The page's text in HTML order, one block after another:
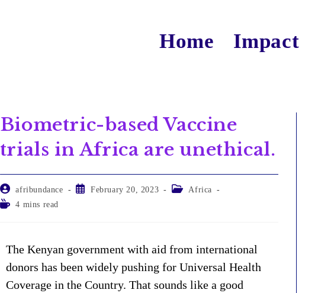
Home Impact
Biometric-based Vaccine
trials in Africa are unethical.
afribundance February 20, 2023
Africa
4 mins read
The Kenyan government with aid from international
donors has been widely pushing for Universal Health
Coverage in the Country. That sounds like a good